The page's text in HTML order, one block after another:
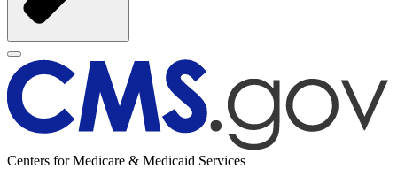
Centers for Medicare & Medicaid Services